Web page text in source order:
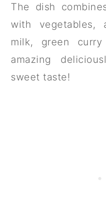
The dish
with
milk, green
amazing
sweet taste!